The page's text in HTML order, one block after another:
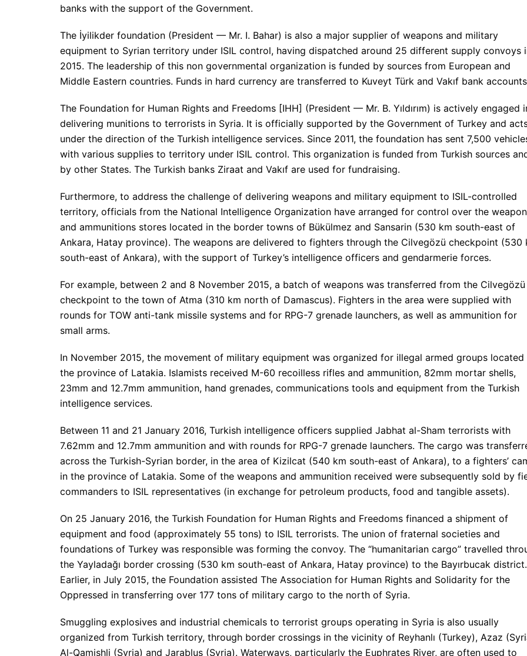
banks with the support of the Government.
The İyilikder foundation (President — Mr. I. Bahar) is also a major supplier of weapons and military
equipment to Syrian territory under ISIL control, having dispatched around 25 different supply convoys
2015. The leadership of this non governmental organization is funded by sources from European and
Middle Eastern countries. Funds in hard currency are transferred to Kuveyt Türk and Vakıf bank
The Foundation for Human Rights and Freedoms [IHH] (President — Mr. B. Yıldırım) is actively engaged
delivering munitions to terrorists in Syria. It is officially supported by the Government of Turkey and
under the direction of the Turkish intelligence services. Since 2011, the foundation has sent 7,500
with various supplies to territory under ISIL control. This organization is funded from Turkish sources
by other States. The Turkish banks Ziraat and Vakıf are used for fundraising.
Furthermore, to address the challenge of delivering weapons and military equipment to ISIL-controlled
territory, officials from the National Intelligence Organization have arranged for control over the
and ammunitions stores located in the border towns of Bükülmez and Sansarin (530 km south-east of
Ankara, Hatay province). The weapons are delivered to fighters through the Cilvegözü checkpoint (530
south-east of Ankara), with the support of Turkey’s intelligence officers and gendarmerie forces.
For example, between 2 and 8 November 2015, a batch of weapons was transferred from the Cilvegözü
checkpoint to the town of Atma (310 km north of Damascus). Fighters in the area were supplied with
rounds for TOW anti-tank missile systems and for RPG-7 grenade launchers, as well as ammunition for
small arms.
In November 2015, the movement of military equipment was organized for illegal armed groups located
the province of Latakia. Islamists received M-60 recoilless rifles and ammunition, 82mm mortar shells,
23mm and 12.7mm ammunition, hand grenades, communications tools and equipment from the Turkish
intelligence services.
Between 11 and 21 January 2016, Turkish intelligence officers supplied Jabhat al-Sham terrorists with
7.62mm and 12.7mm ammunition and with rounds for RPG-7 grenade launchers. The cargo was
across the Turkish-Syrian border, in the area of Kizilcat (540 km south-east of Ankara), to a fighters’
in the province of Latakia. Some of the weapons and ammunition received were subsequently sold by
commanders to ISIL representatives (in exchange for petroleum products, food and tangible assets).
On 25 January 2016, the Turkish Foundation for Human Rights and Freedoms financed a shipment of
equipment and food (approximately 55 tons) to ISIL terrorists. The union of fraternal societies and
foundations of Turkey was responsible was forming the convoy. The “humanitarian cargo” travelled
the Yayladağı border crossing (530 km south-east of Ankara, Hatay province) to the Bayırbucak district.
Earlier, in July 2015, the Foundation assisted The Association for Human Rights and Solidarity for the
Oppressed in transferring over 177 tons of military cargo to the north of Syria.
Smuggling explosives and industrial chemicals to terrorist groups operating in Syria is also usually
organized from Turkish territory, through border crossings in the vicinity of Reyhanlı (Turkey), Azaz
Al-Qamishli (Syria) and Jarablus (Syria). Waterways, particularly the Euphrates River, are often used to